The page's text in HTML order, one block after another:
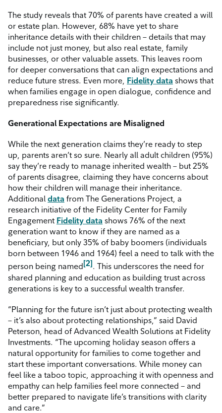
The study reveals that 70% of parents have created a will
or estate plan. However, 68% have yet to share
inheritance details with their children – details that may
include not just money, but also real estate, family
businesses, or other valuable assets. This leaves room
for deeper conversations that can align expectations and
reduce future stress. Even more, Fidelity data shows that
when families engage in open dialogue, confidence and
preparedness rise significantly.
Generational Expectations are Misaligned
While the next generation claims they’re ready to step
up, parents aren’t so sure. Nearly all adult children (95%)
say they’re ready to manage inherited wealth – but 25%
of parents disagree, claiming they have concerns about
how their children will manage their inheritance.
Additional data from The Generations Project, a
research initiative of the Fidelity Center for Family
Engagement Fidelity data shows 76% of the next
generation want to know if they are named as a
beneficiary, but only 35% of baby boomers (individuals
born between 1946 and 1964) feel a need to talk with the
person being named[2]. This underscores the need for
shared planning and education as building trust across
generations is key to a successful wealth transfer.
“Planning for the future isn’t just about protecting wealth
– it’s also about protecting relationships,” said David
Peterson, head of Advanced Wealth Solutions at Fidelity
Investments. “The upcoming holiday season offers a
natural opportunity for families to come together and
start these important conversations. While money can
feel like a taboo topic, approaching it with openness and
empathy can help families feel more connected – and
better prepared to navigate life’s transitions with clarity
and care.”